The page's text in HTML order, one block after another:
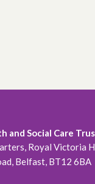
and Social Care
Royal Victoria
Belfast, BT12 6BA